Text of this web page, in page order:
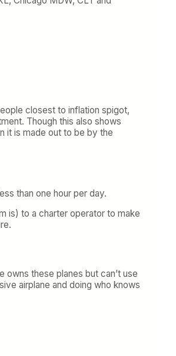
closest to inflation spigot,
Though this also shows
it is made out to be by the
than one hour per day.
is) to a charter operator to make
these planes but can’t use
airplane and doing who knows